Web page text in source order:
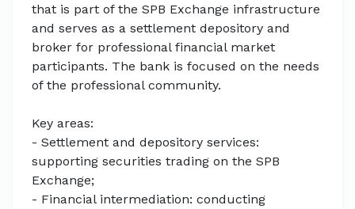
that is part of the SPB Exchange infrastructure
and serves as a settlement depository and
broker for professional financial market
participants. The bank is focused on the needs
of the professional community.
Key areas:
- Settlement and depository services:
supporting securities trading on the SPB
Exchange;
- Financial intermediation: conducting